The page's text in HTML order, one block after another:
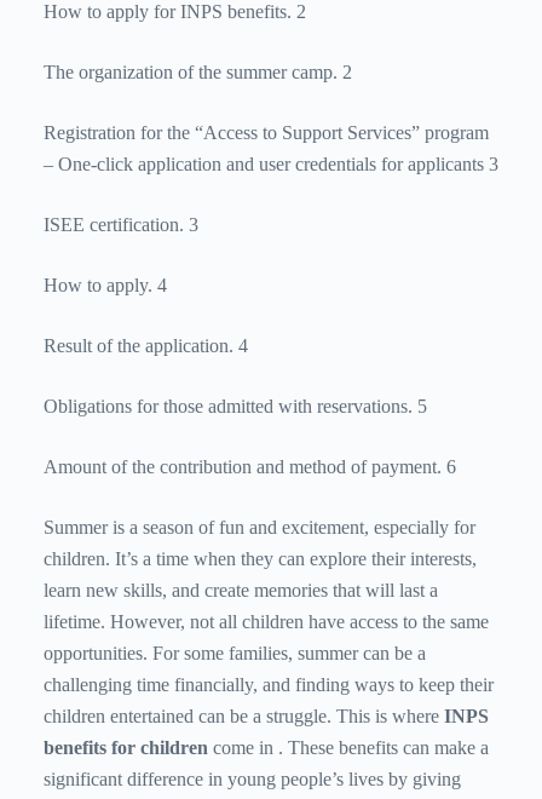
How to apply for INPS benefits. 2
The organization of the summer camp. 2
Registration for the “Access to Support Services” program
– One-click application and user credentials for applicants 3
ISEE certification. 3
How to apply. 4
Result of the application. 4
Obligations for those admitted with reservations. 5
Amount of the contribution and method of payment. 6
Summer is a season of fun and excitement, especially for
children. It’s a time when they can explore their interests,
learn new skills, and create memories that will last a
lifetime. However, not all children have access to the same
opportunities. For some families, summer can be a
challenging time financially, and finding ways to keep their
children entertained can be a struggle. This is where INPS
benefits for children come in . These benefits can make a
significant difference in young people’s lives by giving